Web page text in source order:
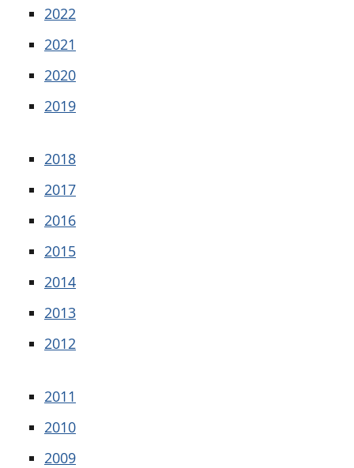
2022
2021
2020
2019
2018
2017
2016
2015
2014
2013
2012
2011
2010
2009